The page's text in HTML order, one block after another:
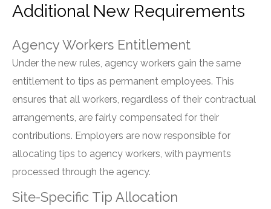
Additional New Requirements
Agency Workers Entitlement
Under the new rules, agency workers gain the same
entitlement to tips as permanent employees. This
ensures that all workers, regardless of their contractual
arrangements, are fairly compensated for their
contributions. Employers are now responsible for
allocating tips to agency workers, with payments
processed through the agency.
Site-Specific Tip Allocation